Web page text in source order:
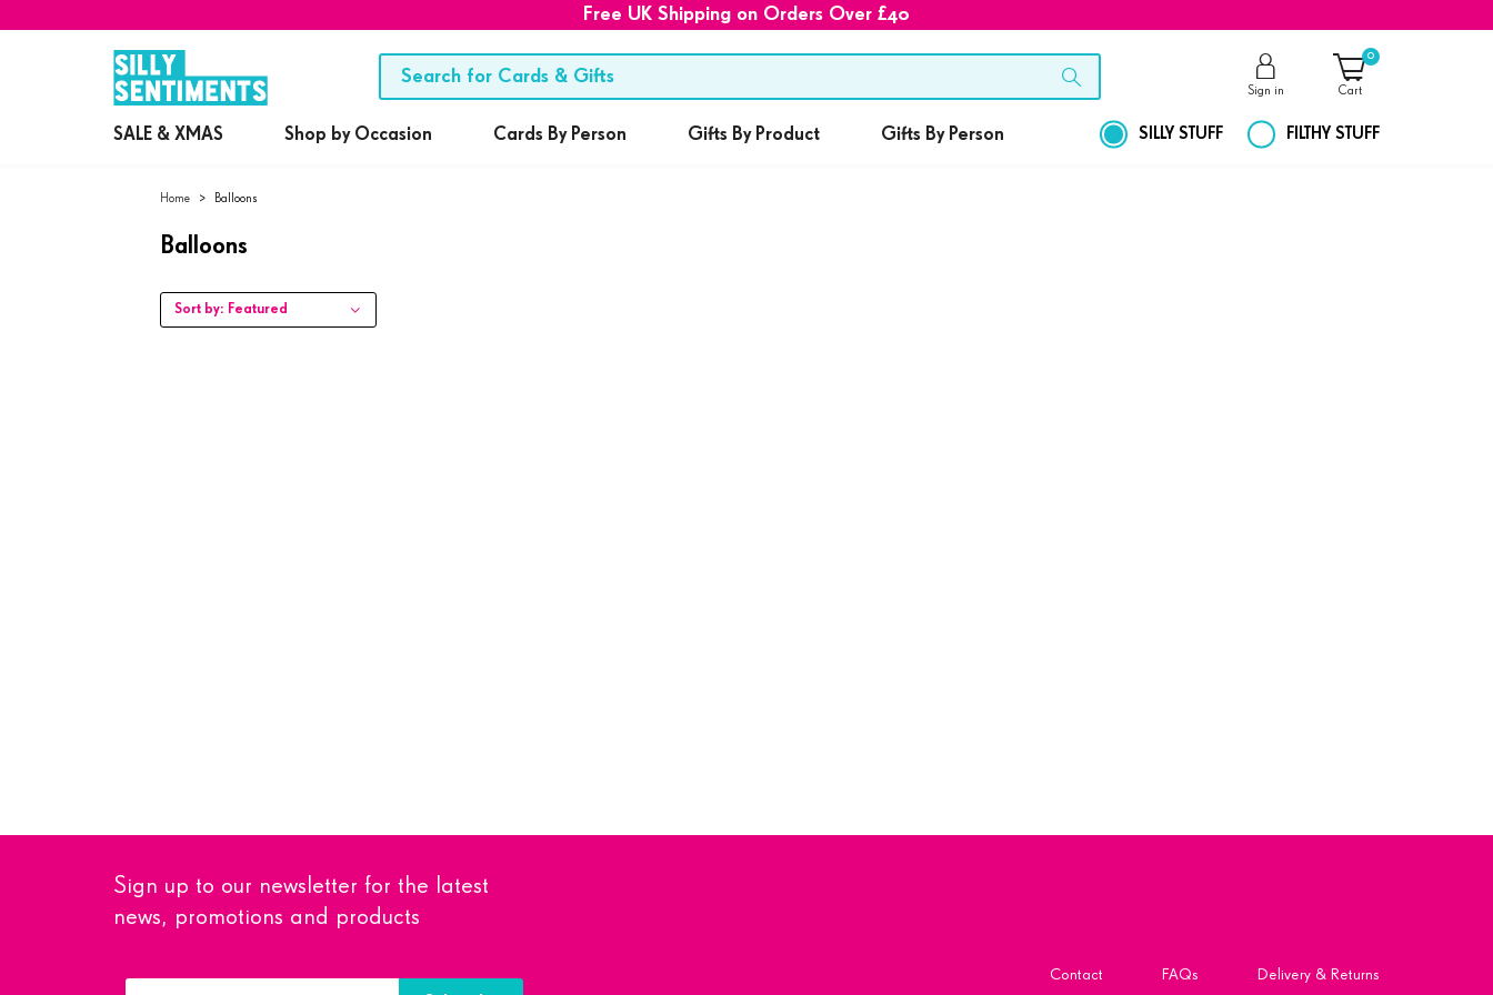
Free UK Shipping on Orders Over £40
Sign in
0
Cart
SALE & XMAS Shop by Occasion Cards By Person Gifts By Product Gifts By Person SILLY STUFF FILTHY STUFF
Home > Balloons
Balloons
Sort by: Featured
Sign up to our newsletter for the latest
news, promotions and products
Contact FAQs Delivery & Returns